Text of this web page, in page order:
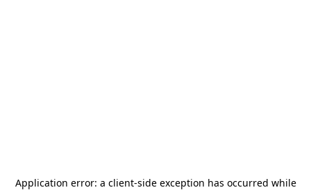
Application error: a client-side exception has occurred while